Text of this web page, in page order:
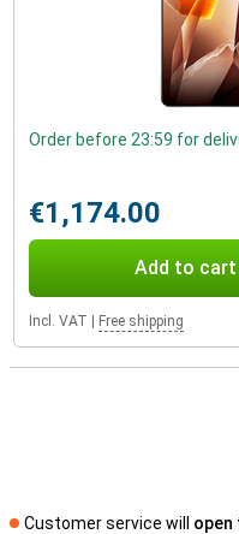
Order before 23:59 for
€1,174.00
Add to cart
Incl. VAT Free shipping
Customer service will open